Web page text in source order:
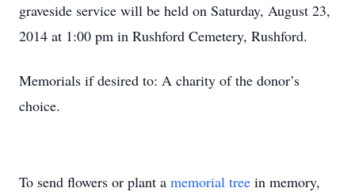
graveside service will be held on Saturday, August 23,
2014 at 1:00 pm in Rushford Cemetery, Rushford.
Memorials if desired to: A charity of the donor’s
choice.
To send flowers or plant a memorial tree in memory,